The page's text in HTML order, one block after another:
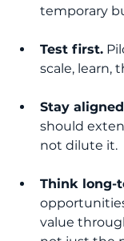
temporary
Test first.
scale, learn,
Stay
should
not dilute it.
Think long-
value